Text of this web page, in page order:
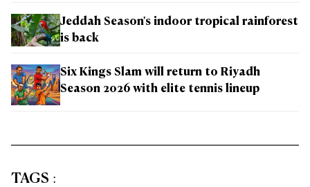
Jeddah Season's indoor tropical rainforest
is back
Six Kings Slam will return to Riyadh
Season 2026 with elite tennis lineup
TAGS :